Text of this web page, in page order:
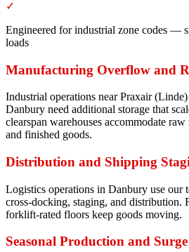
✓
Engineered for industrial zone codes —
loads
Manufacturing Overflow and
Industrial operations near Praxair
Danbury need additional storage that
clearspan warehouses accommodate
and finished goods.
Distribution and Shipping
Logistics operations in Danbury use our
cross-docking, staging, and distribution.
forklift-rated floors keep goods moving.
Seasonal Production and